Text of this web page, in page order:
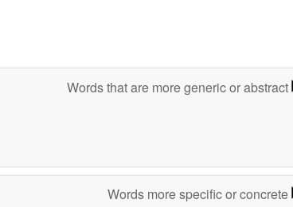
Words that are more generic or abstract
Words more specific or concrete